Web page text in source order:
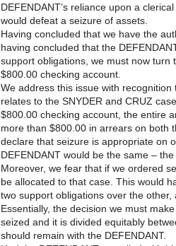
DEFENDANT’s reliance upon a
would defeat a seizure of assets.
Having concluded that we have the
having concluded that the
support obligations, we must now turn
$800.00 checking account.
We address this issue with
relates to the SNYDER and CRUZ
$800.00 checking account, the entire
more than $800.00 in arrears on both
declare that seizure is appropriate on
DEFENDANT would be the same –
Moreover, we fear that if we ordered
be allocated to that case. This would
two support obligations over the
Essentially, the decision we must
seized and it is divided equitably
should remain with the DEFENDANT.